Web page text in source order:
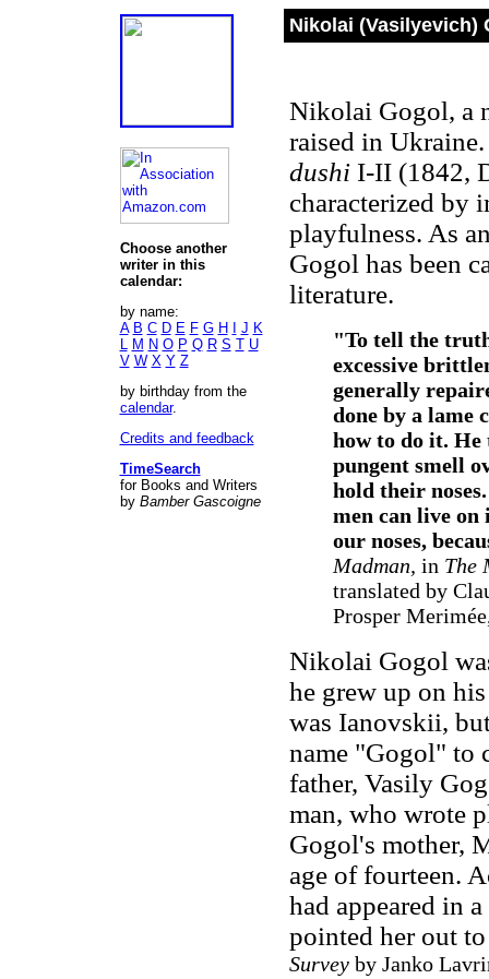
Choose another
writer in this
calendar:
by name:
A B C D E F G H J K
L M N O P Q R S T U
V W X Y Z
by birthday from the
calendar.
Credits and feedback
TimeSearch
for Books and Writers
by Bamber Gascoigne
Nikolai (Vasilyevich)
Nikolai Gogol, a
raised in
dushiI-II (1842,
characterized by
playfulness. As
Gogol has been
literature.
"To tell the
excessive
generally
done by a lame
how to do it.
pungent smell
hold their
men can live on
our noses,
Madman, in The
translated by
Prosper
Nikolai Gogol
he grew up on
was Ianovskii,
name "Gogol" to
father, Vasily
man, who wrote
Gogol's mother,
age of fourteen.
had appeared in
pointed her out
Surveyby Janko